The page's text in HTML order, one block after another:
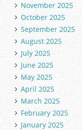
November 2025
October 2025
September 2025
August 2025
July 2025
June 2025
May 2025
April 2025
March 2025
February 2025
January 2025